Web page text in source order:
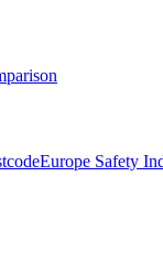
Europe Safety